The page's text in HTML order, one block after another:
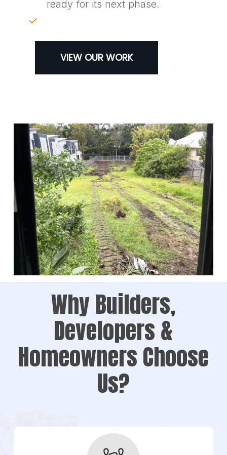
ready for its next phase.
VIEW OUR WORK
Why Builders,
Developers &
Homeowners Choose
Us?